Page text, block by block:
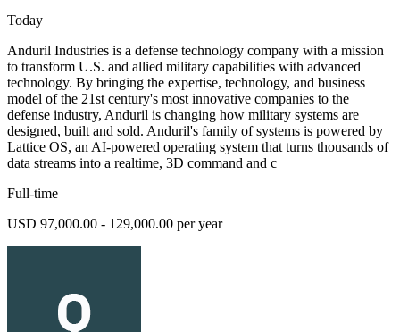
Today
Anduril Industries is a defense technology company with a mission
to transform U.S. and allied military capabilities with advanced
technology. By bringing the expertise, technology, and business
model of the 21st century's most innovative companies to the
defense industry, Anduril is changing how military systems are
designed, built and sold. Anduril's family of systems is powered by
Lattice OS, an AI-powered operating system that turns thousands of
data streams into a realtime, 3D command and c
Full-time
USD 97,000.00 - 129,000.00 per year